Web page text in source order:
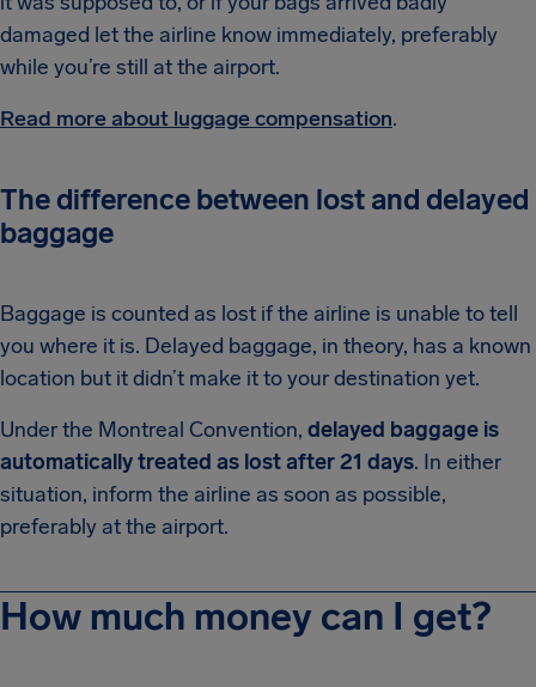
damaged let the airline know immediately, preferably
while you’re still at the airport.
Read more about luggage compensation.
The difference between lost and delayed
baggage
Baggage is counted as lost if the airline is unable to tell
you where it is. Delayed baggage, in theory, has a known
location but it didn’t make it to your destination yet.
Under the Montreal Convention, delayed baggage is
automatically treated as lost after 21 days. In either
situation, inform the airline as soon as possible,
preferably at the airport.
How much money can I get?